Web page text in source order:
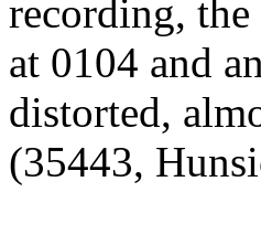
recording,
at 0104 and
distorted,
(35443,